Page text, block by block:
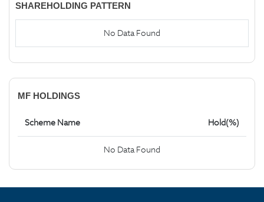
SHAREHOLDING PATTERN
No Data Found
MF HOLDINGS
Scheme Name Hold(%)
No Data Found